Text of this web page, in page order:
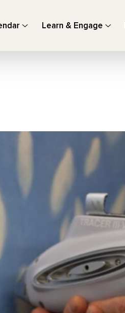
Learn & Engage